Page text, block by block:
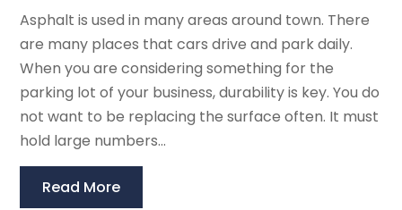
Asphalt is used in many areas around town. There
are many places that cars drive and park daily.
When you are considering something for the
parking lot of your business, durability is key. You do
not want to be replacing the surface often. It must
hold large numbers...
Read More